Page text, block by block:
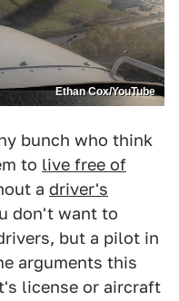
Ethan Cox/YouTube
bunch who think
to live free of
a driver's
don't want to
but a pilot in
arguments this
license or aircraft